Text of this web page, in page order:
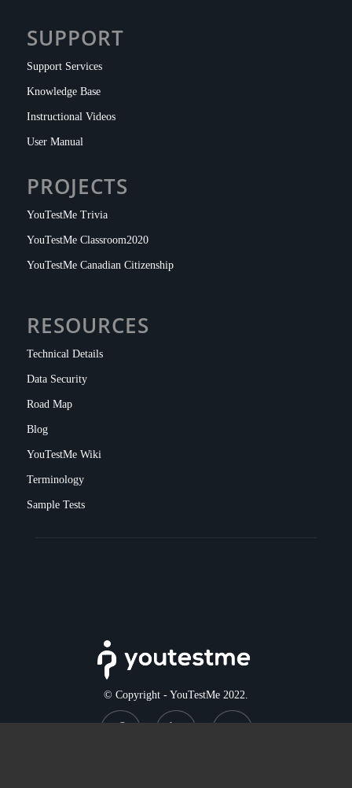
SUPPORT
Support Services
Knowledge Base
Instructional Videos
User Manual
PROJECTS
YouTestMe Trivia
YouTestMe Classroom2020
YouTestMe Canadian Citizenship
RESOURCES
Technical Details
Data Security
Road Map
Blog
YouTestMe Wiki
Terminology
Sample Tests
© Copyright - YouTestMe 2022.